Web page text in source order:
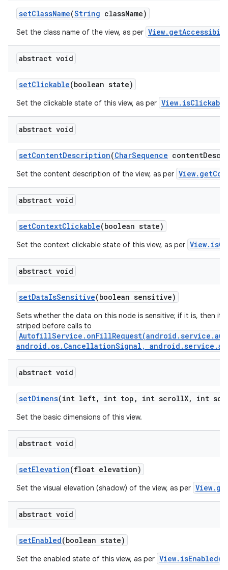
setClassName(String className)
Set the class name of the view, as per
abstract void
setClickable(boolean state)
Set the clickable state of this view, as per
abstract void
setContentDescription(CharSequence content
Set the content description of the view, as per
abstract void
setContextClickable(boolean state)
Set the context clickable state of this view, as per
abstract void
setDataIsSensitive(boolean sensitive)
Sets whether the data on this node is sensitive; if it is, then
striped before calls to
android.os.CancellationSignal,
abstract void
setDimens(int left, int top , int scrollX, int
Set the basic dimensions of this view.
abstract void
setElevation(float elevation)
Set the visual elevation (shadow) of the view, as per
abstract void
setEnabled(boolean state)
Set the enabled state of this view, as per View.isEnabled()